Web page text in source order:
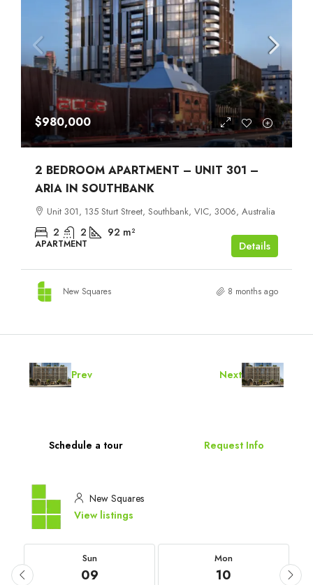
$980,000
2 BEDROOM APARTMENT – UNIT 301 –
ARIA IN SOUTHBANK
Unit 301, 135 Sturt Street, Southbank, VIC, 3006, Australia
2 2 92 m²
APARTMENT Details
New Squares 8 months ago
Prev Next
Schedule a tour Request Info
New Squares
View listings
Sun
09
Mon
10